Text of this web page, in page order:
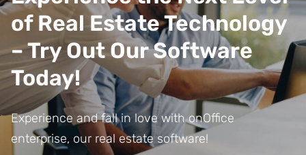
of Real Estate Technology
– Try Out Our Software
Today!
Experience and fall in love with onOffice
enterprise, our real estate software!